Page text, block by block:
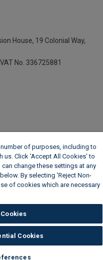
House, 19 Colonial Way,
VAT No. 336725881
of purposes, including to
Click ‘Accept All Cookies’ to
change these settings at any
By selecting 'Reject Non-
of cookies which are necessary
Cookies